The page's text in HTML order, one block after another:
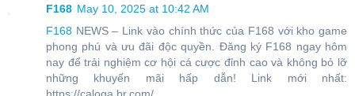
F168 May 10, 2025 at 10:42 AM
F168 NEWS – Link vào chính thức của F168 với kho game
phong phú và ưu đãi độc quyền. Đăng ký F168 ngay hôm
nay để trải nghiệm cơ hội cá cược đỉnh cao và không bỏ lỡ
những khuyến mãi hấp dẫn! Link mới nhất: